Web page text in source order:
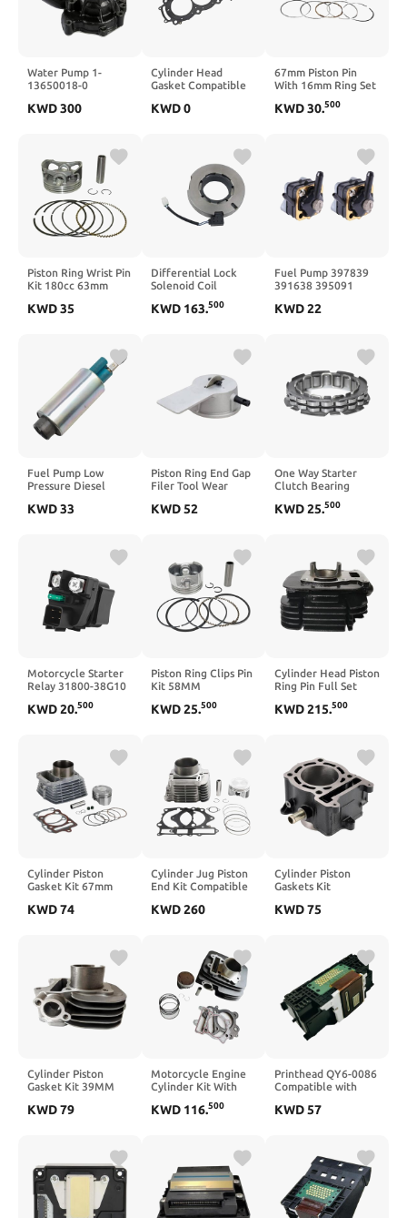
Water Pump 1-
13650018-0
ZAX120 200 200-6
KWD300
Cylinder Head
Gasket Compatible
2014 2023 900 2019
KWD0
67mm Piston Pin
With 16mm Ring Set
Spare Parts
CG250 Motorcycle
KWD30.500
Piston Ring Wrist Pin
Kit 180cc 63mm
Pit Bike
KWD35
Differential Lock
Solenoid Coil
Connector
DANA 44 2007-2018
KWD 163.500
Fuel Pump 397839
391638 395091
with 6-15Hp Motor
KWD22
Fuel Pump Low
Pressure Diesel
Replacement For
KWD33
Piston Ring End Gap
Filer Tool Wear
Piston Ring Cutting
KWD52
One Way Starter
Clutch Bearing
DRZ400E DRZ400S
KWD25.500
Motorcycle Starter
Relay 31800-38G10
VZR1800 VZR1800Z
LTA400FQ King Quad
400
KWD20.500
Piston Ring Clips Pin
Kit 58MM
EX13 EX13D 4.5HP 4
KWD25.500
Cylinder Head Piston
Ring Pin Full Set
Compatible With
KWD215.500
Cylinder Piston
Gasket Kit 67mm
CG250 167FMM ATV
KWD74
Cylinder Jug Piston
End Kit Compatible
TT600E TT600R
KWD260
Cylinder Piston
Gaskets Kit
YP125 Majesty
KWD75
Cylinder Piston
Gasket Kit 39MM
V50G 50CC 2003-
KWD79
Motorcycle Engine
Cylinder Kit With
Gaskets 54mm Bore
TNT135 TNT 125
135 154FMI-7
KWD 116.500
Printhead QY6-0086
Compatible with
MX722 MX725
MX927 MX928
IX6780 IX6880
KWD57